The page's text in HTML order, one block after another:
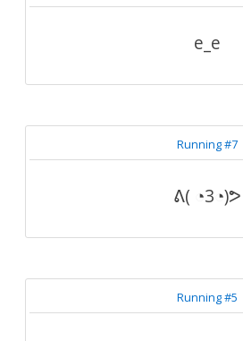
e_e
Running #7
ᕕ( ◔3◔)ᕗ
Running #5